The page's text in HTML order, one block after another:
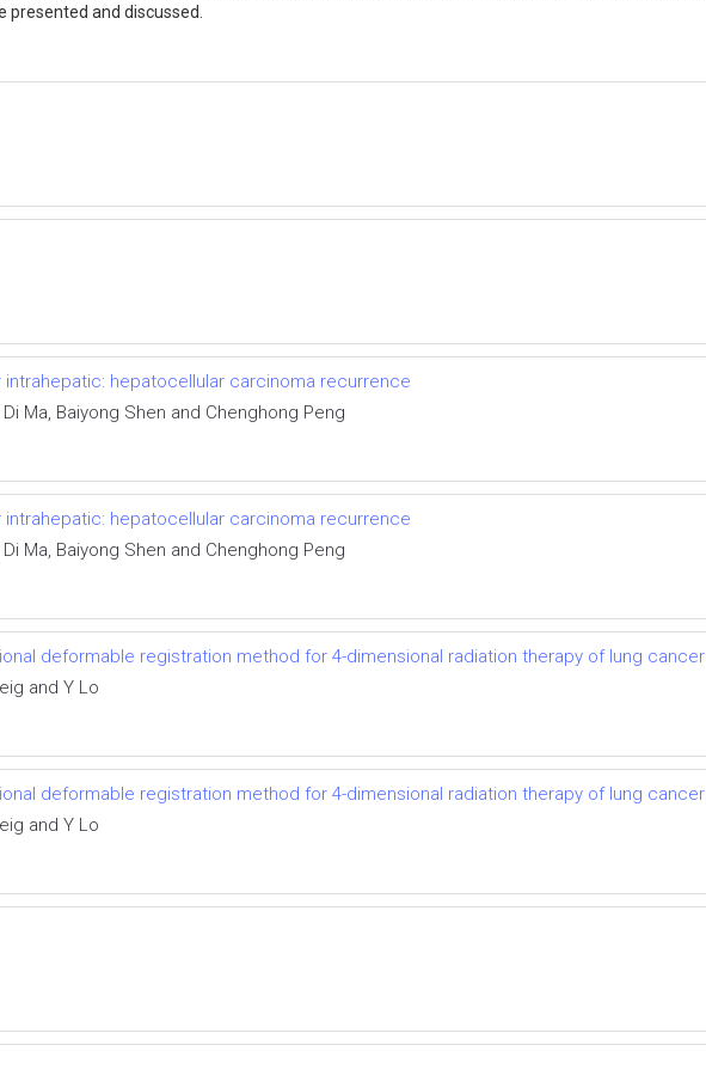
presented and discussed.
hepatocellular carcinoma recurrence
Ma, Baiyong Shen and Chenghong Peng
hepatocellular carcinoma recurrence
Ma, Baiyong Shen and Chenghong Peng
deformable registration method for 4-dimensional radiation therapy of lung cancer
and Y Lo
deformable registration method for 4-dimensional radiation therapy of lung cancer
and Y Lo